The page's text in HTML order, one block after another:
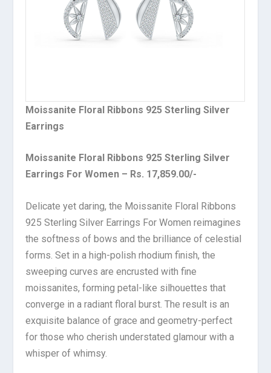
Moissanite Floral Ribbons 925 Sterling Silver
Earrings
Moissanite Floral Ribbons 925 Sterling Silver
Earrings For Women – Rs. 17,859.00/-
Delicate yet daring, the Moissanite Floral Ribbons
925 Sterling Silver Earrings For Women reimagines
the softness of bows and the brilliance of celestial
forms. Set in a high-polish rhodium finish, the
sweeping curves are encrusted with fine
moissanites, forming petal-like silhouettes that
converge in a radiant floral burst. The result is an
exquisite balance of grace and geometry-perfect
for those who cherish understated glamour with a
whisper of whimsy.